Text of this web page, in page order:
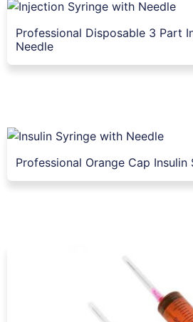
Professional Disposable 3 Part
Needle
Professional Orange Cap